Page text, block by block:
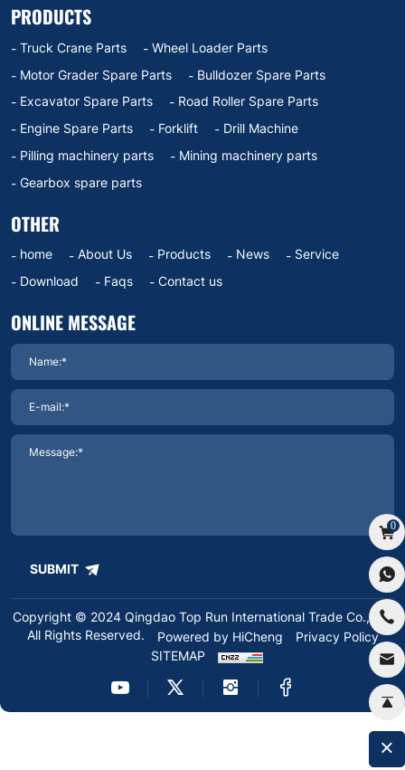
PRODUCTS
Truck Crane Parts
Wheel Loader Parts
Motor Grader Spare Parts
Bulldozer Spare Parts
Excavator Spare Parts
Road Roller Spare Parts
Engine Spare Parts
Forklift
Drill Machine
Pilling machinery parts
Mining machinery parts
Gearbox spare parts
OTHER
home About Us Products News
Service
Download
Faqs Contact us
ONLINE MESSAGE
SUBMIT
Copyright © 2024 Qingdao Top Run International Trade Co.,Ltd.
All Rights Reserved.
Powered by HiCheng
Privacy Policy
SITEMAP
0